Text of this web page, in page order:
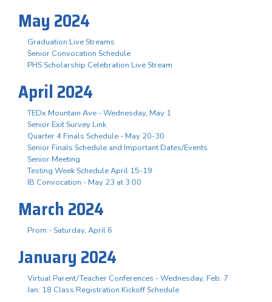
May 2024
Graduation Live Streams
Senior Convocation Schedule
PHS Scholarship Celebration Live Stream
April 2024
TEDx Mountain Ave - Wednesday, May 1
Senior Exit Survey Link
Quarter 4 Finals Schedule - May 20-30
Senior Finals Schedule and Important Dates/Events
Senior Meeting
Testing Week Schedule April 15-19
IB Convocation - May 23 at 3:00
March 2024
Prom - Saturday, April 6
January 2024
Virtual Parent/Teacher Conferences - Wednesday, Feb. 7
Jan. 18 Class Registration Kickoff Schedule